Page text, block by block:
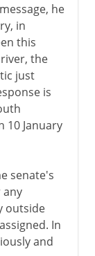
he
in
this
the
just
is
10 January
senate's
any
outside
In
and